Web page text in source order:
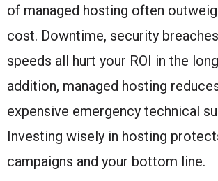
of managed hosting often
cost. Downtime, security
speeds all hurt your ROI in the
addition, managed hosting
expensive emergency technical
Investing wisely in hosting
campaigns and your bottom line.